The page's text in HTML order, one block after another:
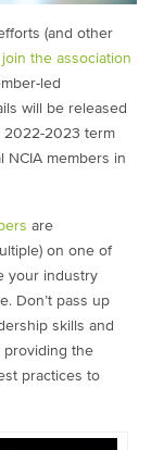
(and other
join the association
led
will be released
2022-2023 term
NCIA members in
are
on one of
your industry
Don’t pass up
skills and
providing the
practices to